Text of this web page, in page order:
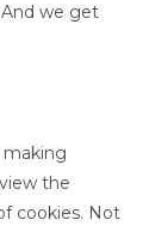
we get
the
cookies. Not